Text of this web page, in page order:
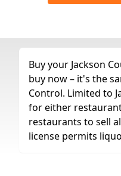
Buy your Jackson
buy now – it's the
Control. Limited to
for either
restaurants to sell
license permits